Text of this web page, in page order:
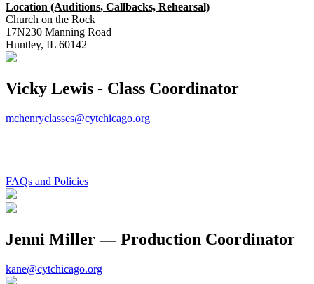
Location (Auditions, Callbacks, Rehearsal)
Church on the Rock
17N230 Manning Road
Huntley, IL 60142
Vicky Lewis - Class Coordinator
mchenryclasses@cytchicago.org
FAQs and Policies
Jenni Miller — Production Coordinator
kane@cytchicago.org